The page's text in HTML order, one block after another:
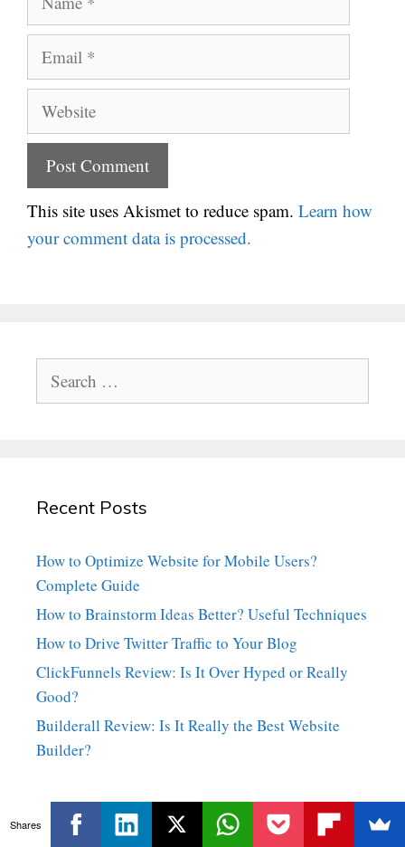
Email
Website
This site uses Akismet to reduce spam. Learn how
your comment data is processed.
for:
Recent Posts
How to Optimize Website for Mobile Users?
Complete Guide
How to Brainstorm Ideas Better? Useful Techniques
How to Drive Twitter Traffic to Your Blog
ClickFunnels Review: Is It Over Hyped or Really
Good?
Builderall Review: Is It Really the Best Website
Builder?
Shares